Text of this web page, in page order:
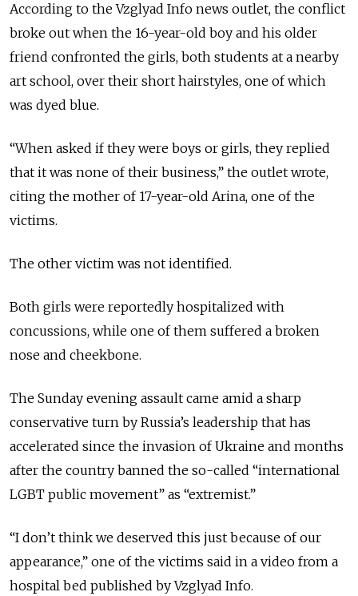
According to the Vzglyad Info news outlet, the conflict
broke out when the 16-year-old boy and his older
friend confronted the girls, both students at a nearby
art school, over their short hairstyles, one of which
was dyed blue.
“When asked if they were boys or girls, they replied
that it was none of their business,” the outlet wrote,
citing the mother of 17-year-old Arina, one of the
victims.
The other victim was not identified.
Both girls were reportedly hospitalized with
concussions, while one of them suffered a broken
nose and cheekbone.
The Sunday evening assault came amid a sharp
conservative turn by Russia’s leadership that has
accelerated since the invasion of Ukraine and months
after the country banned the so-called “international
LGBT public movement” as “extremist.”
“I don’t think we deserved this just because of our
appearance,” one of the victims said in a video from a
hospital bed published by Vzglyad Info.